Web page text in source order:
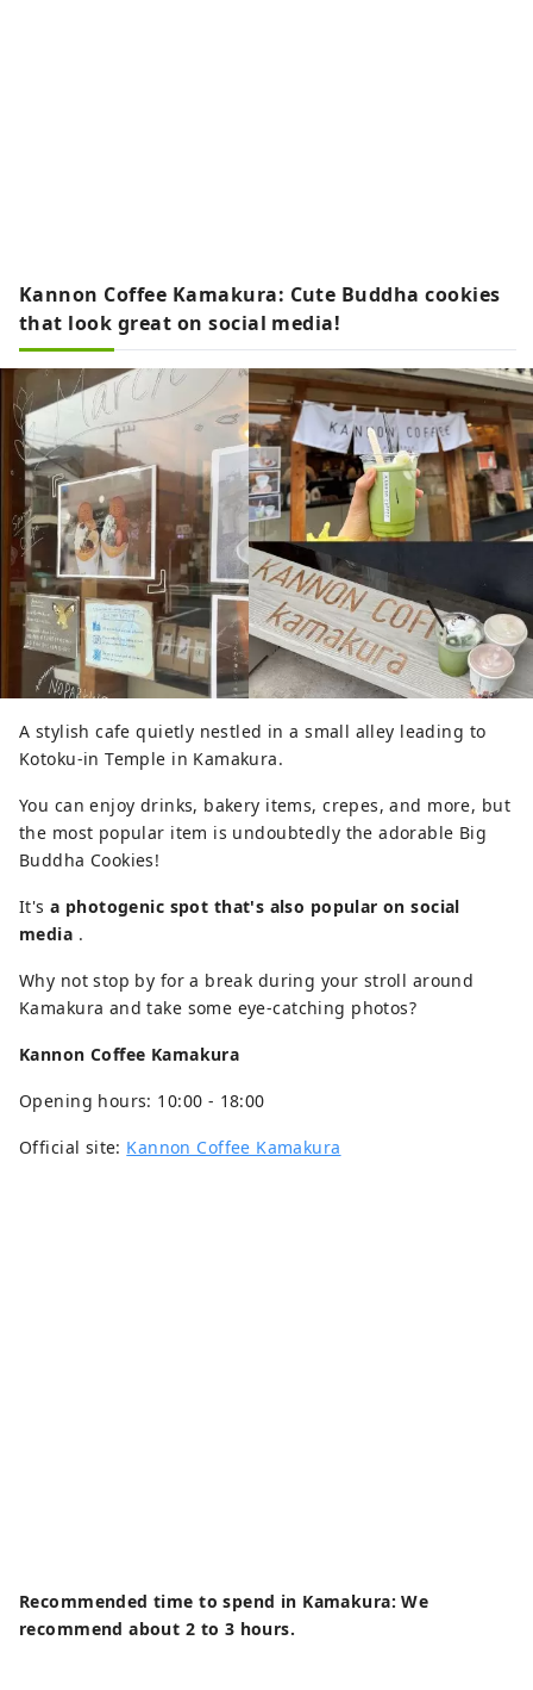
Kannon Coffee Kamakura: Cute Buddha cookies
that look great on social media!
A stylish cafe quietly nestled in a small alley leading to
Kotoku-in Temple in Kamakura.
You can enjoy drinks, bakery items, crepes, and more, but
the most popular item is undoubtedly the adorable Big
Buddha Cookies!
It'sa photogenic spot that's also popular on social
media .
Why not stop by for a break during your stroll around
Kamakura and take some eye-catching photos?
Kannon Coffee Kamakura
Opening hours: 10:00 - 18:00
Official site: Kannon Coffee Kamakura
Recommended time to spend in Kamakura: We
recommend about 2 to 3 hours.